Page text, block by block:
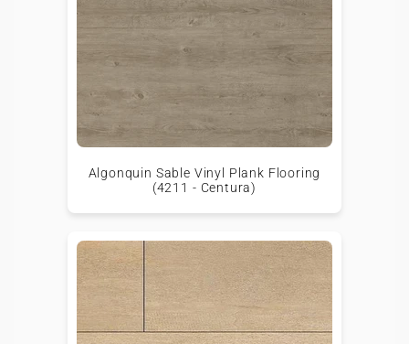
Algonquin Sable Vinyl Plank Flooring
(4211 - Centura)